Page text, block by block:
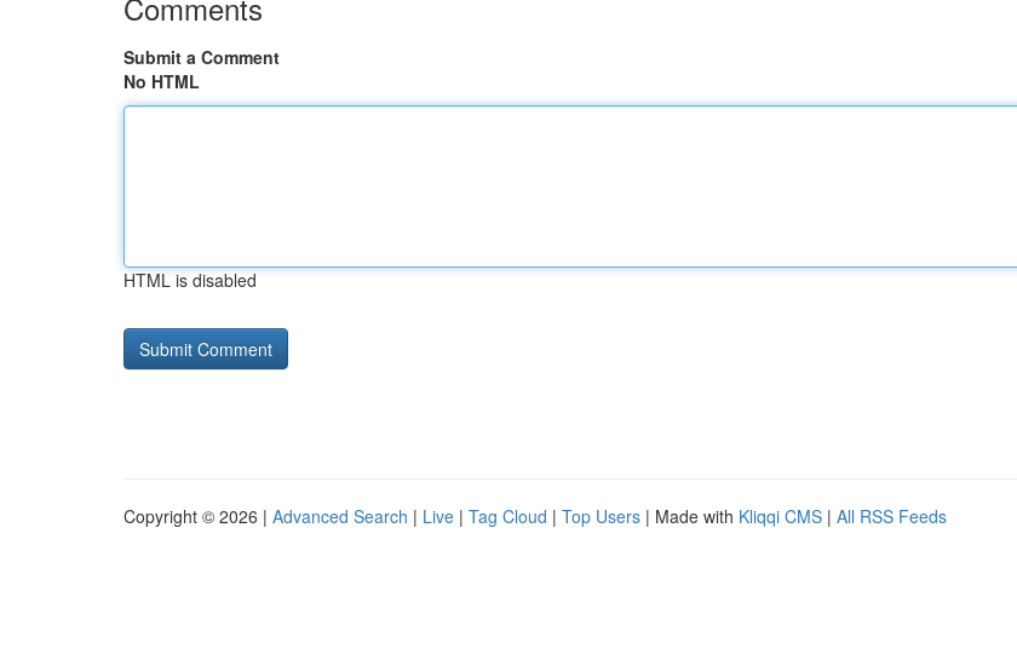
Submit a Comment
No HTML
HTML is disabled
Copyright © 2026 | Advanced Search | Live | Tag Cloud | Top Users | Made with Kliqqi CMS | All RSS Feeds